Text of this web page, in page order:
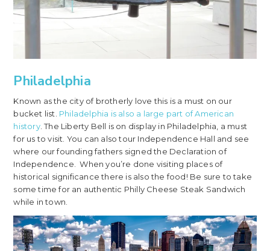
Philadelphia
Known as the city of brotherly love this is a must on our
bucket list. Philadelphia is also a large part of American
history. The Liberty Bell is on display in Philadelphia, a must
for us to visit. You can also tour Independence Hall and see
where our founding fathers signed the Declaration of
Independence. When you’re done visiting places of
historical significance there is also the food! Be sure to take
some time for an authentic Philly Cheese Steak Sandwich
while in town.